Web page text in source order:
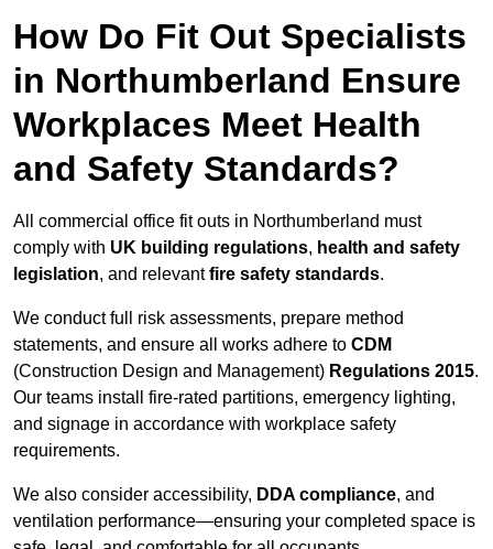
How Do Fit Out Specialists
in Northumberland Ensure
Workplaces Meet Health
and Safety Standards?
All commercial office fit outs in Northumberland must
comply with UK building regulations, health and safety
legislation, and relevantfire safety standards.
We conduct full risk assessments, prepare method
statements, and ensure all works adhere to CDM
(Construction Design and Management) Regulations 2015.
Our teams install fire-rated partitions, emergency lighting,
and signage in accordance with workplace safety
requirements.
We also consider accessibility, DDA compliance, and
ventilation performance—ensuring your completed space is